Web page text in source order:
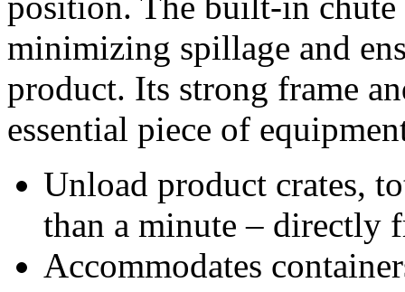
minimizing spillage and
product. Its strong frame
essential piece of
Unload product crates,
than a minute –
Accommodates